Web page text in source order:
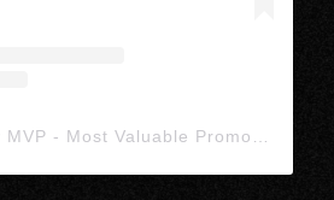
A post shared by MVP - Most Valuable Promotions (@mostvaluablepromotions)